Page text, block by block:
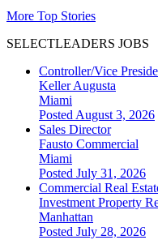
More Top Stories
SELECTLEADERS JOBS
Controller/Vice
Keller Augusta
Miami
Posted August 3, 2026
Sales Director
Fausto Commercial
Miami
Posted July 31, 2026
Commercial Real
Investment Property
Manhattan
Posted July 28, 2026